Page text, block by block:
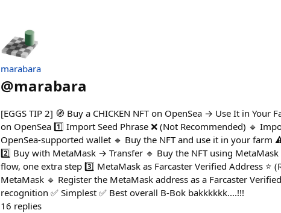
marabara
@marabara
[EGGS TIP 2] 🧭 Buy a CHICKEN NFT on OpenSea → Use It in Your
on OpenSea 1️⃣ Import Seed Phrase ❌ (Not Recommended) 🔹
OpenSea-supported wallet 🔹 Buy the NFT and use it in your farm
2️⃣ Buy with MetaMask → Transfer 🔹 Buy the NFT using
flow, one extra step 3️⃣ MetaMask as Farcaster Verified Address ⭐
MetaMask 🔹 Register the MetaMask address as a Farcaster
recognition ✅ Simplest ✅ Best overall B-Bok bakkkkkk....!!!
16 replies